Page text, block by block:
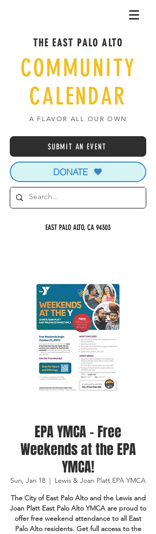
THE EAST PALO ALTO
COMMUNITY
CALENDAR
A FLAVOR ALL OUR OWN
SUBMIT AN EVENT
DONATE
EAST PALO ALTO, CA 94303
EPA YMCA - Free
Weekends at the EPA
YMCA!
Sun, Jan 18
  |
Lewis & Joan Platt EPA YMCA
The City of East Palo Alto and the Lewis and
Joan Platt East Palo Alto YMCA are proud to
offer free weekend attendance to all East
Palo Alto residents. Get full access to the